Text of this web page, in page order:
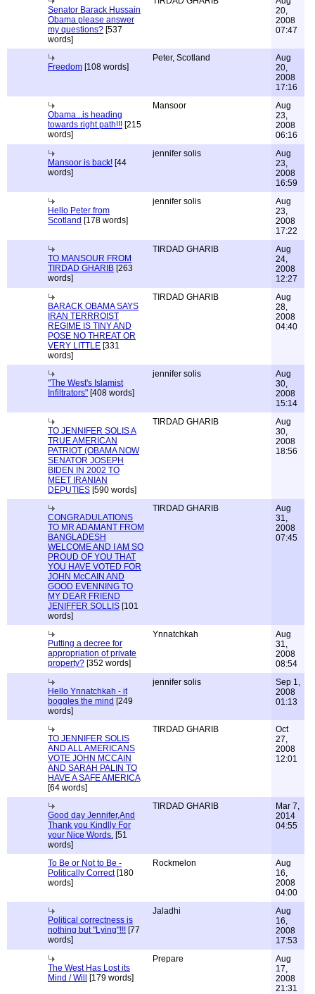
Senator Barack Hussain
Obama please answer
my questions? [537
words]
20,
2008
07:47
Freedom [108 words]
Peter, Scotland
Aug
20,
2008
17:16
Obama...is heading
towards right path!!! [215
words]
Mansoor
Aug
23,
2008
06:16
Mansoor is back! [44
words]
jennifer solis
Aug
23,
2008
16:59
Hello Peter from
Scotland [178 words]
jennifer solis
Aug
23,
2008
17:22
TO MANSOUR FROM
TIRDAD GHARIB [263
words]
TIRDAD GHARIB
Aug
24,
2008
12:27
BARACK OBAMA SAYS
IRAN TERRROIST
REGIME IS TINY AND
POSE NO THREAT OR
VERY LITTLE [331
words]
TIRDAD GHARIB
Aug
28,
2008
04:40
"The West's Islamist
Infiltrators" [408 words]
jennifer solis
Aug
30,
2008
15:14
TO JENNIFER SOLIS A
TRUE AMERICAN
PATRIOT (OBAMA NOW
SENATOR JOSEPH
BIDEN IN 2002 TO
MEET IRANIAN
DEPUTIES [590 words]
TIRDAD GHARIB
Aug
30,
2008
18:56
CONGRADULATIONS
TO MR ADAMANT FROM
BANGLADESH
WELCOME AND I AM SO
PROUD OF YOU THAT
YOU HAVE VOTED FOR
JOHN McCAIN AND
GOOD EVENNING TO
MY DEAR FRIEND
JENIFFER SOLLIS [101
words]
TIRDAD GHARIB
Aug
31,
2008
07:45
Putting a decree for
appropriation of private
property? [352 words]
Ynnatchkah
Aug
31,
2008
08:54
Hello Ynnatchkah - it
boggles the mind [249
words]
jennifer solis
Sep 1,
2008
01:13
TO JENNIFER SOLIS
AND ALL AMERICANS
VOTE JOHN MCCAIN
AND SARAH PALIN TO
HAVE A SAFE AMERICA
[64 words]
TIRDAD GHARIB
Oct
27,
2008
12:01
Good day Jennifer,And
Thank you Kindlly For
your Nice Words. [51
words]
TIRDAD GHARIB
Mar 7,
2014
04:55
To Be or Not to Be -
Politically Correct[180
words]
Rockmelon
Aug
16,
2008
04:00
Political correctness is
nothing but "Lying"!!! [77
words]
Jaladhi
Aug
16,
2008
17:53
The West Has Lost its
Mind / Will
[179 words]
Prepare
Aug
17,
2008
21:31